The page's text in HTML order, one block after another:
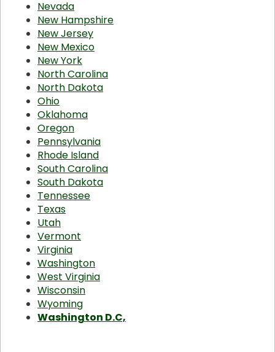
Nevada
New Hampshire
New Jersey
New Mexico
New York
North Carolina
North Dakota
Ohio
Oklahoma
Oregon
Pennsylvania
Rhode Island
South Carolina
South Dakota
Tennessee
Texas
Utah
Vermont
Virginia
Washington
West Virginia
Wisconsin
Wyoming
Washington D.C,